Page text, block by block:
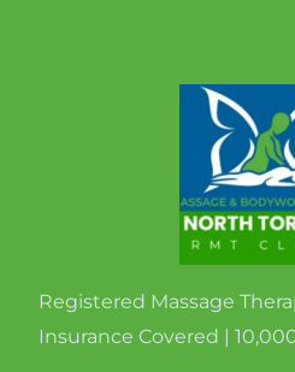
Registered Massage
Insurance Covered |